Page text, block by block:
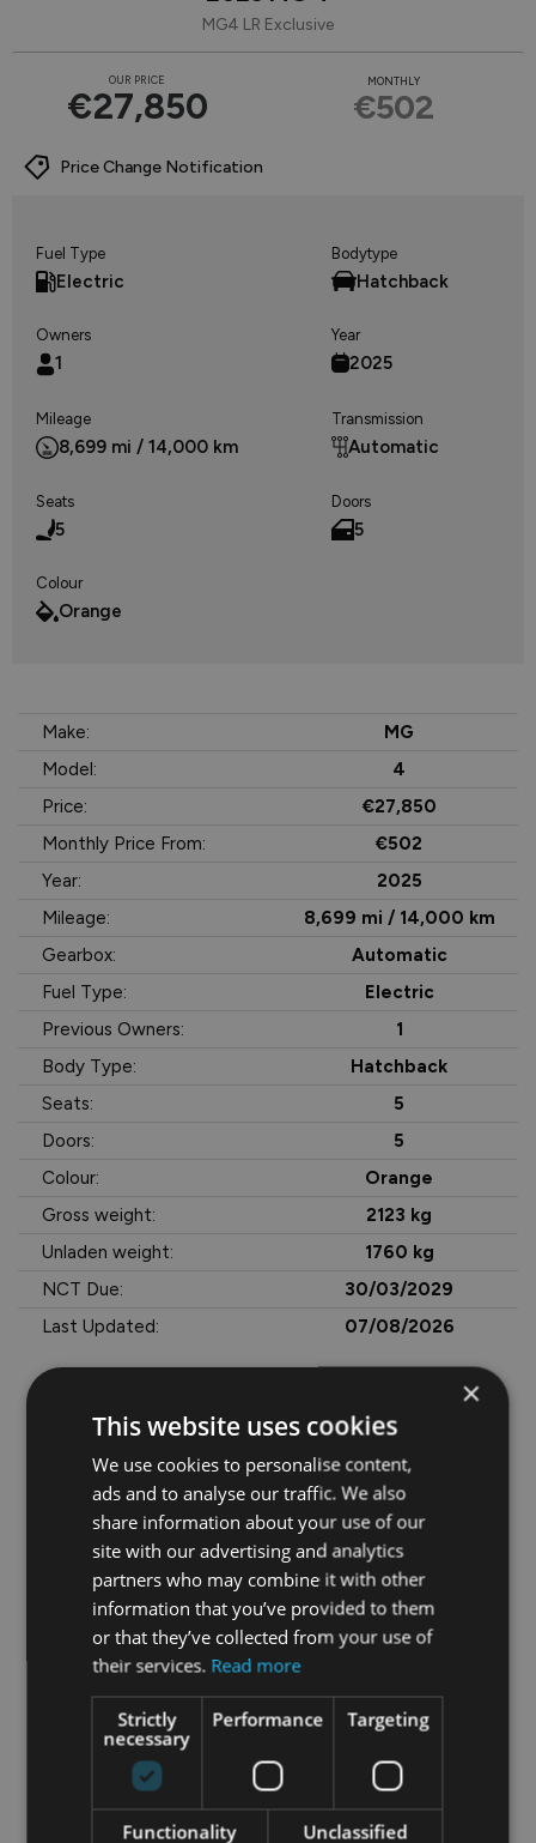
OUR PRICE
€27,850
MONTHLY
€502
Price Change Notification
MG4 LR Exclusive
Fuel Type
Electric
Bodytype
Hatchback
Owners
1
Year
2025
Mileage
8,699 mi / 14,000 km
Transmission
Automatic
Seats
5
Doors
5
Colour
Orange
Make:
MG
Model:
4
Price:
€27,850
Monthly Price From:
€502
Year:
2025
Mileage:
8,699 mi / 14,000 km
Gearbox:
Automatic
Fuel Type:
Electric
Previous Owners:
1
Body Type:
Hatchback
Seats:
5
Doors:
5
Colour:
Orange
Gross weight:
2123 kg
Unladen weight:
1760 kg
NCT Due:
30/03/2029
Last Updated:
07/08/2026
More Information
The Long Range battery provides strong everyday usability,
while the Exclusive trim adds premium comfort, advanced
tech, and plenty of driver convenience features.
A smart choice for anyone looking for an efficient EV with
great looks, low running costs, and excellent value.
• Adjustable seats
• Air Conditioning
• Armrest
• Auxiliary Jack Input
• Bluetooth Phone
• Climate Control
×
This website uses cookies
We use cookies to personalise content,
ads and to analyse our traffic. We also
share information about your use of our
site with our advertising and analytics
partners who may combine it with other
information that you’ve provided to them
or that they’ve collected from your use of
their services. Read more
Strictly
necessary
Performance Targeting
Functionality Unclassified